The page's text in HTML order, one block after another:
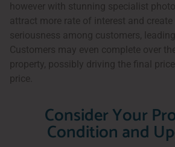
however with stunning specialist
attract more rate of interest and create
seriousness among customers,
Customers may even complete over
property, possibly driving the final
price.
Consider Your
Condition and